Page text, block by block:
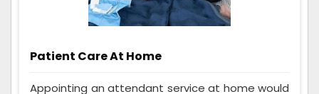
Patient Care At Home
Appointing an attendant service at home would